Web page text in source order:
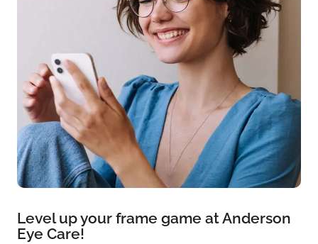
Level up your frame game at Anderson
Eye Care!